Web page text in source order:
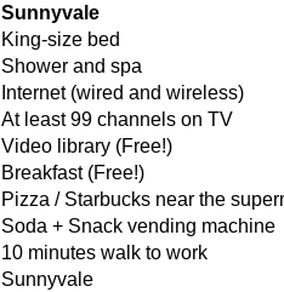
Sunnyvale
King-size bed
Shower and spa
Internet (wired and wireless)
At least 99 channels on TV
Video library (Free!)
Breakfast (Free!)
Pizza / Starbucks near the
Soda + Snack vending machine
10 minutes walk to work
Sunnyvale